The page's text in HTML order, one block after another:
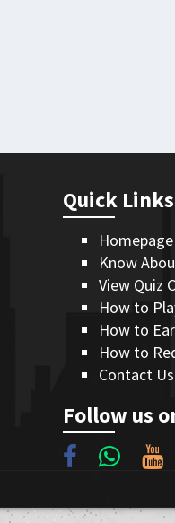
Quick
Homepage
Know
View Quiz
How to
How to
How to
Contact Us
Follow us